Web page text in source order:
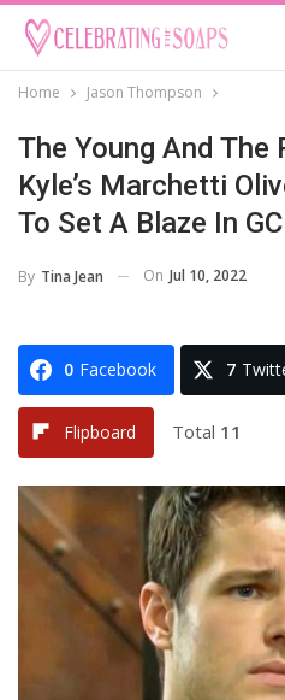
Home Jason Thompson
The Young And The
Kyle’s Marchetti
To Set A Blaze In GC
By Tina Jean On Jul 10, 2022
0 Facebook 7
Flipboard Total 11